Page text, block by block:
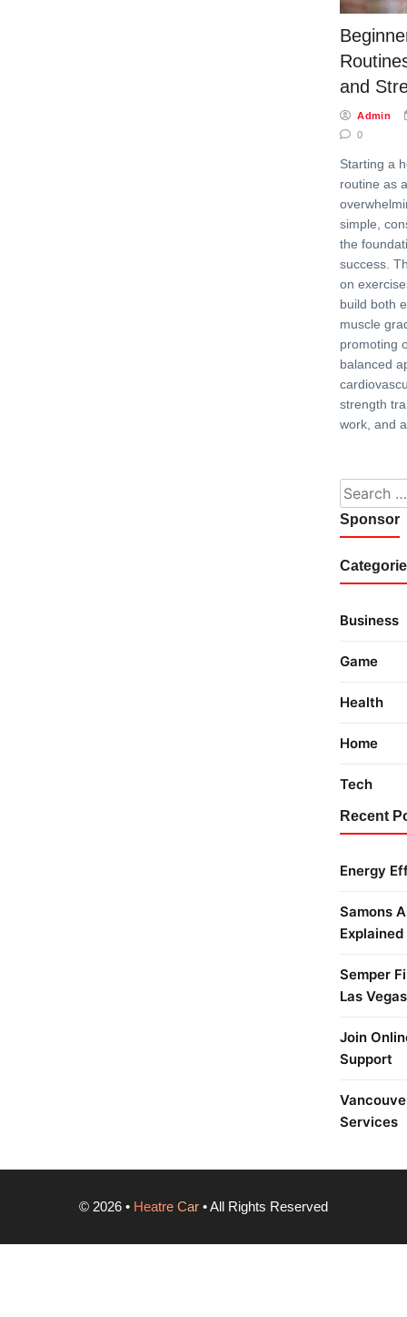
and
Admin
0
Starting a
routine as
simple,
the
success.
on
build both
muscle
promoting
balanced
strength
work, and
Search
Sponsor
Business
Game
Health
Home
Tech
Recent
Energy
Samons
Explained
Semper
Las Vegas
Join
Support
Services
© 2026 • Heatre Car • All Rights Reserved